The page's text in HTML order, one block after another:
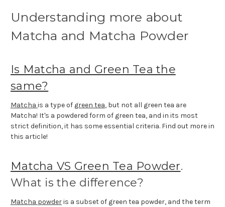
Understanding more about
Matcha and Matcha Powder
Is Matcha and Green Tea the
same?
Matcha is a type of green tea, but not all green tea are
Matcha! It's a powdered form of green tea, and in its most
strict definition, it has some essential criteria. Find out more in
this article!
Matcha VS Green Tea Powder.
What is the difference?
Matcha powderis a subset of green tea powder, and the term